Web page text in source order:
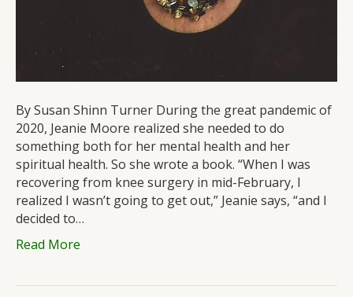
By Susan Shinn Turner During the great pandemic of
2020, Jeanie Moore realized she needed to do
something both for her mental health and her
spiritual health. So she wrote a book. “When I was
recovering from knee surgery in mid-February, I
realized I wasn’t going to get out,” Jeanie says, “and I
decided to…
Read More